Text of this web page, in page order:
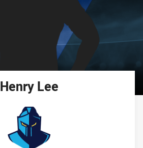
Henry Lee